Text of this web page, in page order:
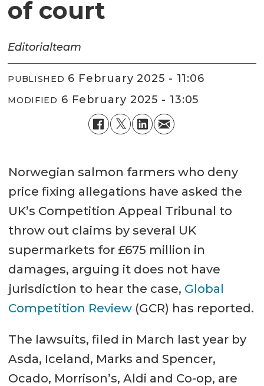
of court
Editorialteam
PUBLISHED 6 February 2025 - 11:06
MODIFIED 6 February 2025 - 13:05
Norwegian salmon farmers who deny
price fixing allegations have asked the
UK’s Competition Appeal Tribunal to
throw out claims by several UK
supermarkets for £675 million in
damages, arguing it does not have
jurisdiction to hear the case, Global
Competition Review(GCR) has reported.
The lawsuits, filed in March last year by
Asda, Iceland, Marks and Spencer,
Ocado, Morrison’s, Aldi and Co-op, are